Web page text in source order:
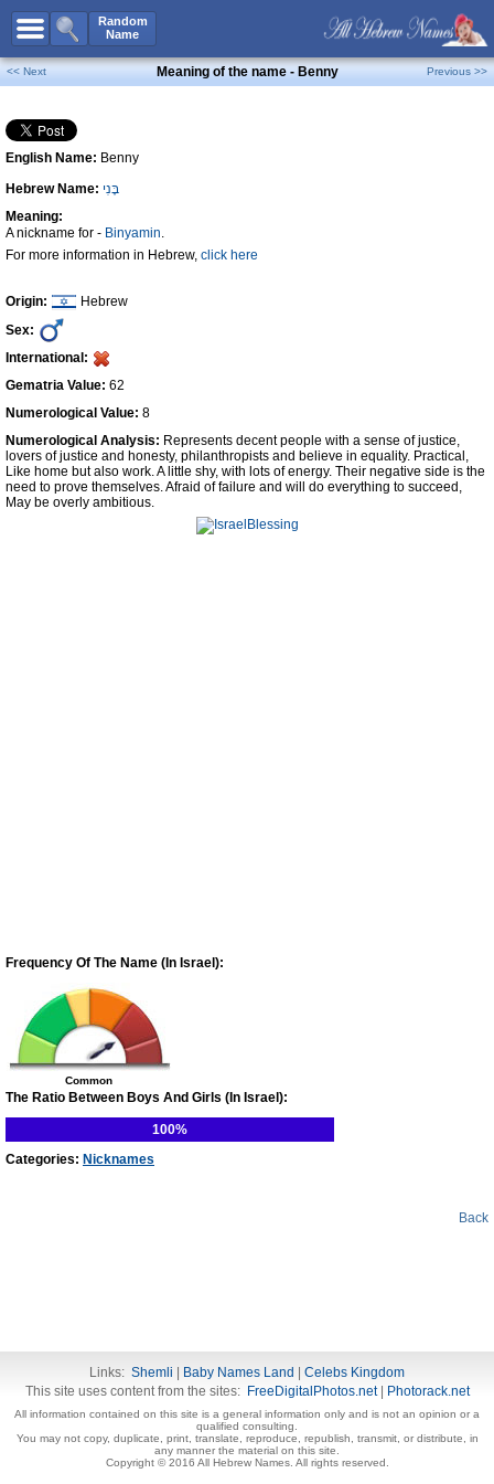
Random
Name
All Names
Boy Names
Girl Names
Unisex Names
Popular Names
Unique Names
Celebs B. DaysNew!
Numerology
Contact Us
Facebook
<< Next Meaning of the name - Benny Previous >>
English Name: Benny
Hebrew Name: בֶּנִי
Meaning:
A nickname for - Binyamin.
For more information in Hebrew, click here
Origin:
Hebrew
Sex:
International:
Gematria Value: 62
Numerological Value: 8
Numerological Analysis: Represents decent people with a sense of justice,
lovers of justice and honesty, philanthropists and believe in equality. Practical,
Like home but also work. A little shy, with lots of energy. Their negative side is the
need to prove themselves. Afraid of failure and will do everything to succeed,
May be overly ambitious.
Frequency Of The Name (In Israel):
Common
The Ratio Between Boys And Girls (In Israel):
100%
Categories: Nicknames
Back
Links: Shemli Baby Names Land
Celebs Kingdom
This site uses content from the sites: FreeDigitalPhotos.net| Photorack.net
All information contained on this site is a general information only and is not an opinion or a
qualified consulting.
You may not copy, duplicate, print, translate, reproduce, republish, transmit, or distribute, in
any manner the material on this site.
Copyright © 2016 All Hebrew Names. All rights reserved.